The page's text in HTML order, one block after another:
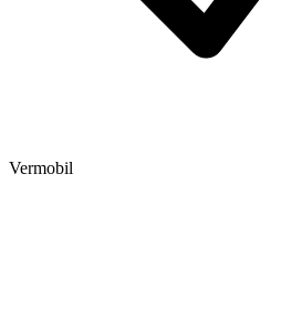
Vermobil